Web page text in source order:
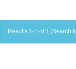
Results 1-1 of 1 (Search